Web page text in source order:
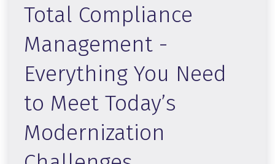
Total Compliance
Management -
Everything You Need
to Meet Today’s
Modernization